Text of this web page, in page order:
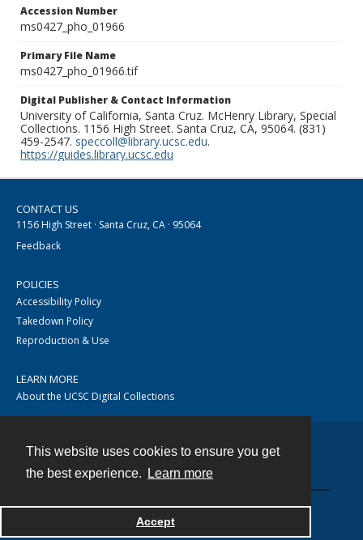
This website uses cookies to ensure you get
the best experience.
Learn more
Accept
Accession Number
ms0427_pho_01966
Primary File Name
ms0427_pho_01966.tif
Digital Publisher & Contact Information
University of California, Santa Cruz. McHenry Library, Special
Collections. 1156 High Street. Santa Cruz, CA, 95064. (831)
459-2547. speccoll@library.ucsc.edu.
https://guides.library.ucsc.edu
CONTACT US
1156 High Street · Santa Cruz, CA · 95064
Feedback
POLICIES
Accessibility Policy
Takedown Policy
Reproduction & Use
LEARN MORE
About the UCSC Digital Collections
Powered by